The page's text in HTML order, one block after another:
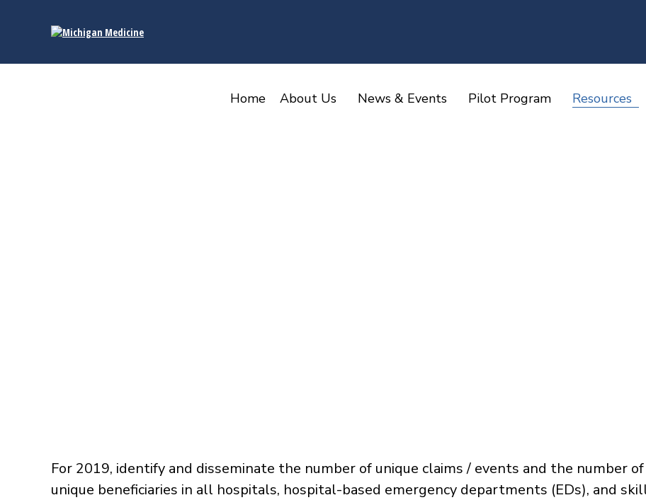
Home About Us News & Events Pilot Program Resources
​For 2019, identify and disseminate the number of unique claims / events and the number of
unique beneficiaries in all hospitals, hospital-based emergency departments (EDs), and